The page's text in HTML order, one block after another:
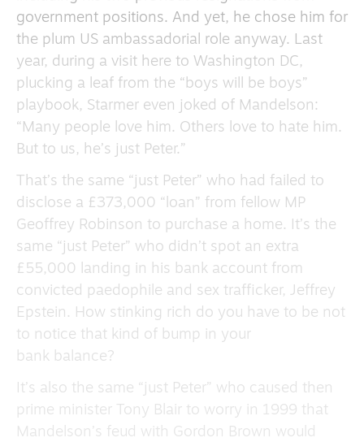
government positions. And yet, he chose him for
the plum US ambassadorial role anyway. Last
year, during a visit here to Washington DC,
plucking a leaf from the “boys will be boys”
playbook, Starmer even joked of Mandelson:
“Many people love him. Others love to hate him.
But to us, he’s just Peter.”
That’s the same “just Peter” who had failed to
disclose a £373,000 “loan” from fellow MP
Geoffrey Robinson to purchase a home. It’s the
same “just Peter” who didn’t spot an extra
£55,000 landing in his bank account from
convicted paedophile and sex trafficker, Jeffrey
Epstein. How stinking rich do you have to be not
to notice that kind of bump in your
bank balance?
It’s also the same “just Peter” who caused then
prime minister Tony Blair to worry in 1999 that
Mandelson’s feud with Gordon Brown would